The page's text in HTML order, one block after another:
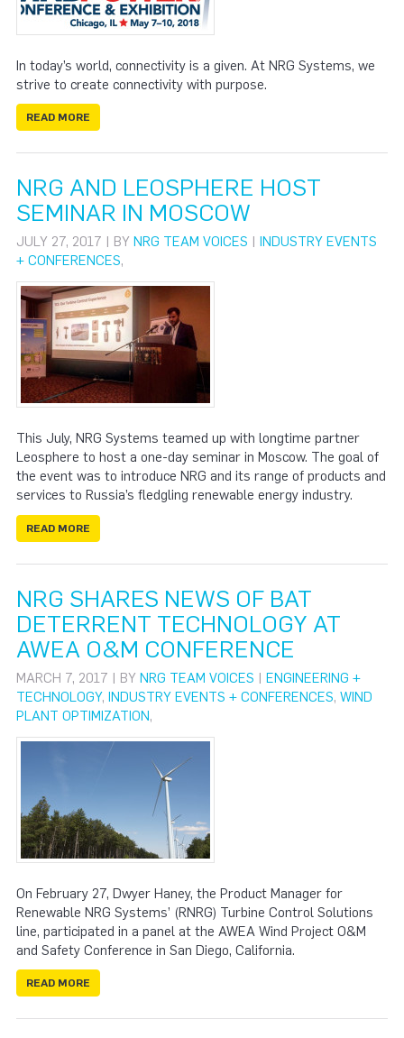
In today’s world, connectivity is a given. At NRG Systems, we
strive to create connectivity with purpose.
READ MORE
NRG AND LEOSPHERE HOST
SEMINAR IN MOSCOW
JULY 27, 2017 | BY NRG TEAM VOICES | INDUSTRY EVENTS
+ CONFERENCES,
This July, NRG Systems teamed up with longtime partner
Leosphere to host a one-day seminar in Moscow. The goal of
the event was to introduce NRG and its range of products and
services to Russia’s fledgling renewable energy industry.
READ MORE
NRG SHARES NEWS OF BAT
DETERRENT TECHNOLOGY AT
AWEA O&M CONFERENCE
MARCH 7, 2017 | BY NRG TEAM VOICES | ENGINEERING +
TECHNOLOGY, INDUSTRY EVENTS + CONFERENCES, WIND
PLANT OPTIMIZATION,
On February 27, Dwyer Haney, the Product Manager for
Renewable NRG Systems’ (RNRG) Turbine Control Solutions
line, participated in a panel at the AWEA Wind Project O&M
and Safety Conference in San Diego, California.
READ MORE